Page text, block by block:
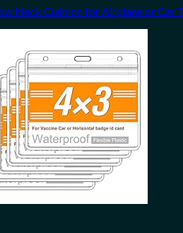
Neck Cushion for Airplane or Car